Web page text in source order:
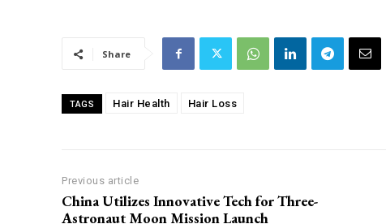
Share
TAGS Hair Health Hair Loss
Previous article
China Utilizes Innovative Tech for Three-
Astronaut Moon Mission Launch